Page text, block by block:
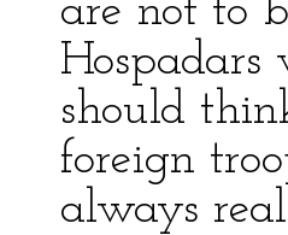
are not to
should
foreign
always